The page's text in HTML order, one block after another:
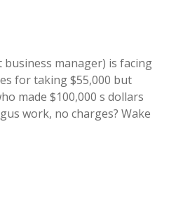
business manager) is facing
for taking $55,000 but
made $100,000 s dollars
work, no charges? Wake